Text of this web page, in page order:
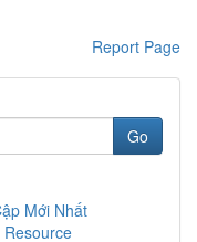
Report Page
Go
Mới Nhất
Resource